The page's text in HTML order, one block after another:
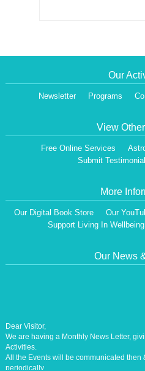
Our
Newsletter Programs
View
Free Online Services
Submit
More
Our Digital Book Store Our
Support Living In Wellbeing
Our News
We are having a Monthly News Letter,
Activities.
All the Events will be communicated then
periodically.